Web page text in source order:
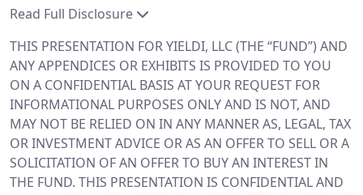
Read Full Disclosure
THIS PRESENTATION FOR YIELDI, LLC (THE “FUND”) AND
ANY APPENDICES OR EXHIBITS IS PROVIDED TO YOU
ON A CONFIDENTIAL BASIS AT YOUR REQUEST FOR
INFORMATIONAL PURPOSES ONLY AND IS NOT, AND
MAY NOT BE RELIED ON IN ANY MANNER AS, LEGAL, TAX
OR INVESTMENT ADVICE OR AS AN OFFER TO SELL OR A
SOLICITATION OF AN OFFER TO BUY AN INTEREST IN
THE FUND. THIS PRESENTATION IS CONFIDENTIAL AND